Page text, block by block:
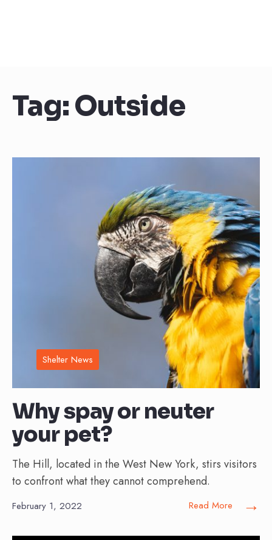
Tag:Outside
Shelter News
Why spay or neuter
your pet?
The Hill, located in the West New York, stirs visitors
to confront what they cannot comprehend.
February 1, 2022 Read More →